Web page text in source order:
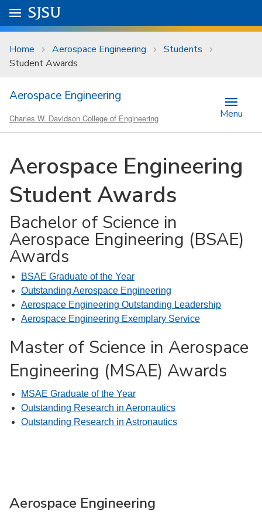
Skip to main content
University Menu .
Go to
SJSU
Home Aerospace Engineering
Students
Student Awards
Aerospace Engineering
Charles W. Davidson College of Engineering Menu
Aerospace Engineering
Student Awards
Bachelor of Science in
Aerospace Engineering (BSAE)
Awards
BSAE Graduate of the Year
Outstanding Aerospace Engineering
Aerospace Engineering Outstanding Leadership
Aerospace Engineering Exemplary Service
Master of Science in Aerospace
Engineering (MSAE) Awards
MSAE Graduate of the Year
Outstanding Research in Aeronautics
Outstanding Research in Astronautics
Aerospace Engineering